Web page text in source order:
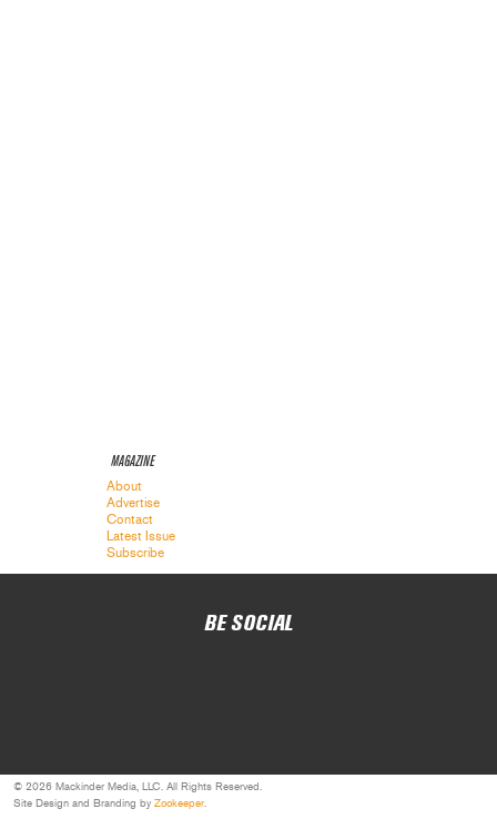
MAGAZINE
About
Advertise
Contact
Latest Issue
Subscribe
BE SOCIAL
© 2026 Mackinder Media, LLC. All Rights Reserved.
Site Design and Branding by Zookeeper.